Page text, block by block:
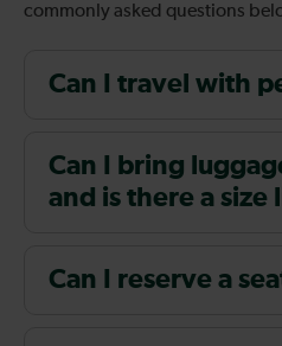
commonly asked questions
Can I travel with
Can I bring
and is there a size
Can I reserve a